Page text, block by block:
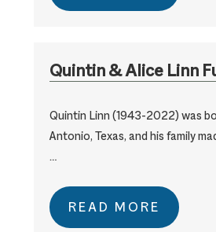
Quintin & Alice Linn
Quintin Linn (1943-2022) was
Antonio, Texas, and his family
…
READ MORE